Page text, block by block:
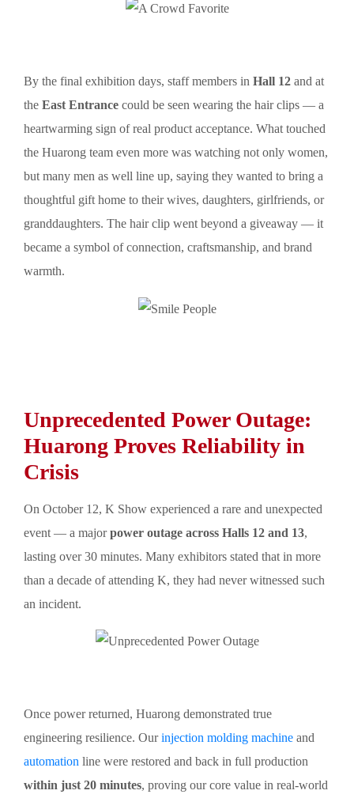
By the final exhibition days, staff members in Hall 12 and at
the East Entrance could be seen wearing the hair clips — a
heartwarming sign of real product acceptance. What touched
the Huarong team even more was watching not only women,
but many men as well line up, saying they wanted to bring a
thoughtful gift home to their wives, daughters, girlfriends, or
granddaughters. The hair clip went beyond a giveaway — it
became a symbol of connection, craftsmanship, and brand
warmth.
Unprecedented Power Outage:
Huarong Proves Reliability in
Crisis
On October 12, K Show experienced a rare and unexpected
event — a majorpower outage across Halls 12 and 13,
lasting over 30 minutes. Many exhibitors stated that in more
than a decade of attending K, they had never witnessed such
an incident.
Once power returned, Huarong demonstrated true
engineering resilience. Ourinjection molding machine and
automation line were restored and back in full production
within just 20 minutes, proving our core value in real-world